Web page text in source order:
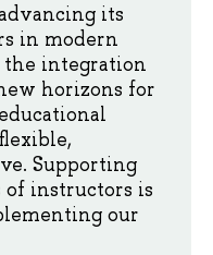
its
in modern
the integration
horizons for
Supporting
instructors is
our